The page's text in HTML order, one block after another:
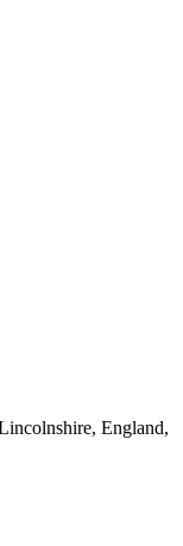
England,